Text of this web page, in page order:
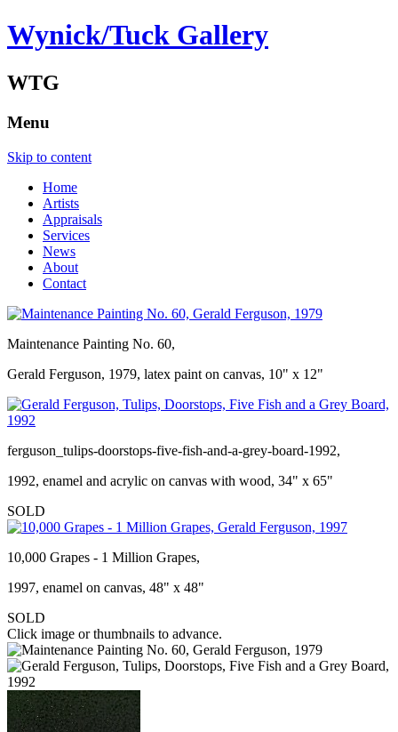
Wynick/Tuck Gallery
WTG
Menu
Skip to content
Home
Artists
Appraisals
Services
News
About
Contact
Maintenance Painting No. 60,
Gerald Ferguson, 1979, latex paint on canvas, 10" x 12"
ferguson_tulips-doorstops-five-fish-and-a-grey-board-1992,
1992, enamel and acrylic on canvas with wood, 34" x 65"
SOLD
10,000 Grapes - 1 Million Grapes,
1997, enamel on canvas, 48" x 48"
SOLD
Click image or thumbnails to advance.